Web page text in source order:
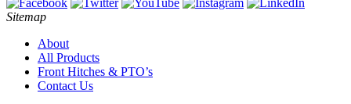
Sitemap
About
All Products
Front Hitches & PTO’s
Contact Us